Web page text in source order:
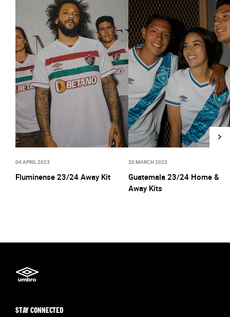
04 APRIL 2023
Fluminense 23/24 Away Kit
20 MARCH 2023
Guatemala 23/24 Home &
Away Kits
STAY CONNECTED